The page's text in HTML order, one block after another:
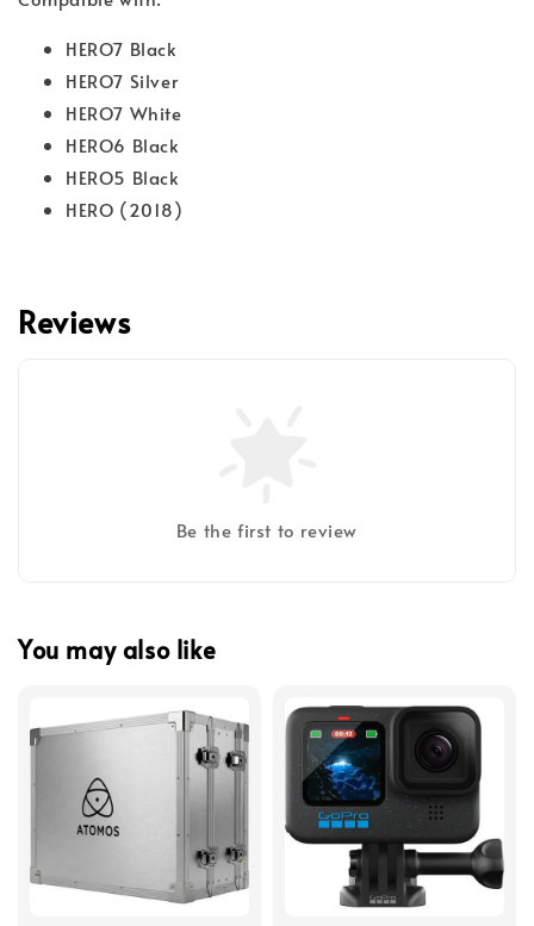
HERO7 Black
HERO7 Silver
HERO7 White
HERO6 Black
HERO5 Black
HERO (2018)
Reviews
Be the first to review
You may also like